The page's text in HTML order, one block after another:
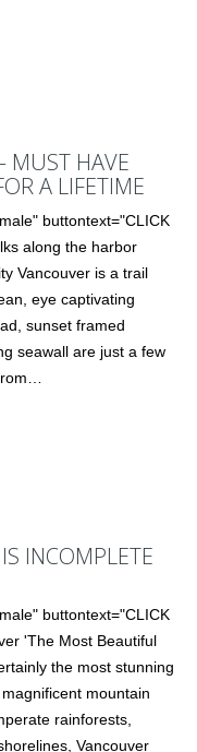
MUST HAVE
A LIFETIME
buttontext="CLICK
along the harbor
Vancouver is a trail
eye captivating
sunset framed
seawall are just a few
INCOMPLETE
buttontext="CLICK
'The Most Beautiful
the most stunning
mountain
rainforests,
Vancouver